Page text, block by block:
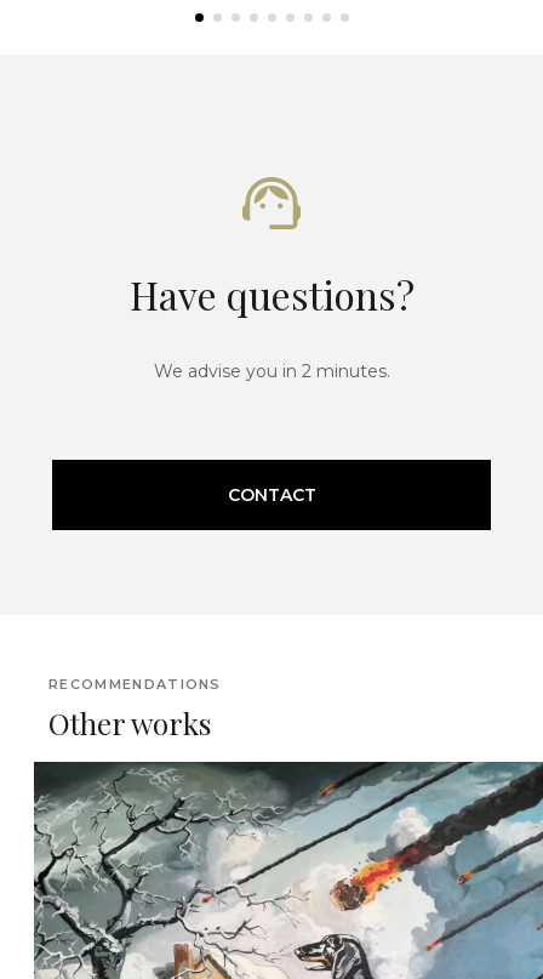
Have questions?
We advise you in 2 minutes.
CONTACT
RECOMMENDATIONS
Other works